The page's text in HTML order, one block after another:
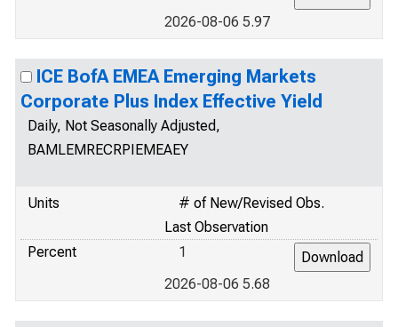
2026-08-06 5.97
ICE BofA EMEA Emerging Markets
Corporate Plus Index Effective Yield
Daily, Not Seasonally Adjusted,
BAMLEMRECRPIEMEAEY
Units
# of New/Revised Obs.
Last Observation
Percent
1
2026-08-06 5.68